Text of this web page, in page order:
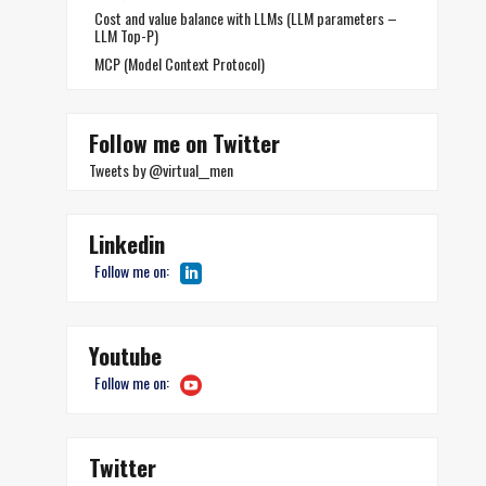
Cost and value balance with LLMs (LLM parameters –
LLM Top-P)
MCP (Model Context Protocol)
Follow me on Twitter
Tweets by @virtual__men
Linkedin
Follow me on:
Youtube
Follow me on:
Twitter